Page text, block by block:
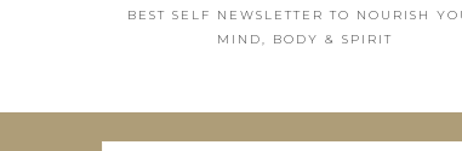
BEST SELF NEWSLETTER TO NOURISH
MIND, BODY & SPIRIT